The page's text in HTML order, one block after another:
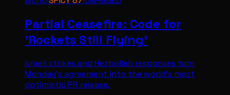
Partial Ceasefire: Code for
'Rockets Still Flying'
Israeli strikes and Hezbollah responses turn
Monday's agreement into the world's most
optimistic PR release.